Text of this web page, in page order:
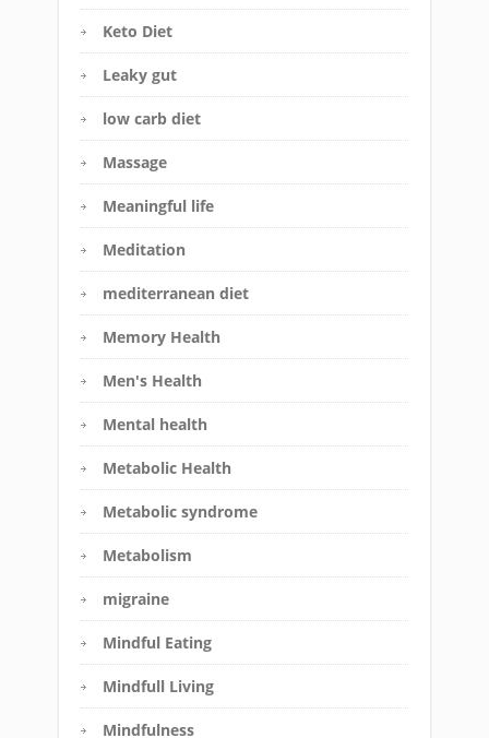
Keto Diet
Leaky gut
low carb diet
Massage
Meaningful life
Meditation
mediterranean diet
Memory Health
Men's Health
Mental health
Metabolic Health
Metabolic syndrome
Metabolism
migraine
Mindful Eating
Mindfull Living
Mindfulness